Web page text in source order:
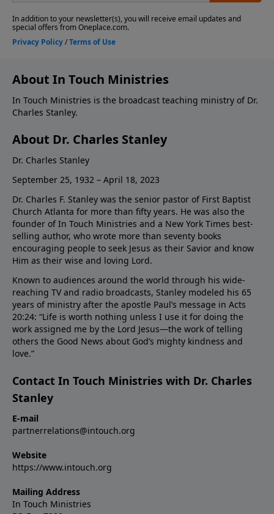
About In Touch Ministries
In Touch Ministries is the broadcast teaching ministry of Dr.
Charles Stanley.
About Dr. Charles Stanley
Dr. Charles Stanley
September 25, 1932 – April 18, 2023
Dr. Charles F. Stanley was the senior pastor of First Baptist
Church Atlanta for more than fifty years. He was also the
founder of In Touch Ministries and a New York Times best-
selling author, who wrote more than seventy books
encouraging people to seek Jesus as their Savior and know
Him as their wise and loving Lord.
Known to audiences around the world through his wide-
reaching TV and radio broadcasts, Stanley modeled his 65
years of ministry after the apostle Paul’s message in Acts
20:24: “Life is worth nothing unless I use it for doing the
work assigned me by the Lord Jesus—the work of telling
others the Good News about God’s mighty kindness and
love.”
Contact In Touch Ministries with Dr. Charles
Stanley
E-mail
partnerrelations@intouch.org
Website
https://www.intouch.org
Mailing Address
In Touch Ministries